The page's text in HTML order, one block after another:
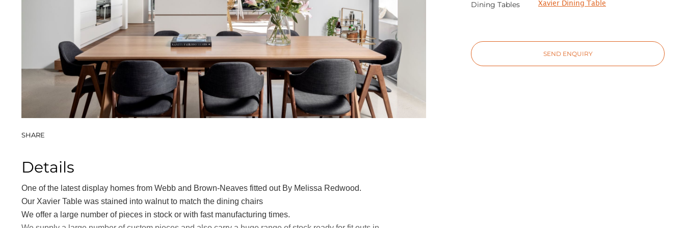
Book Cases
SHARE
Details
One of the latest display homes from Webb and Brown-Neaves fitted out By Melissa Redwood.
Our Xavier Table was stained into walnut to match the dining chairs
We offer a large number of pieces in stock or with fast manufacturing times.
Dining Tables Xavier Dining Table
SEND ENQUIRY